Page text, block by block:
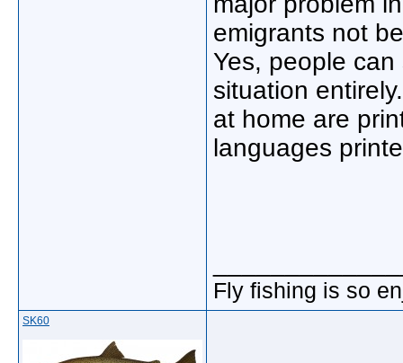
emigrants not
Yes, people
situation
at home are
languages
Fly fishing is so
SK60